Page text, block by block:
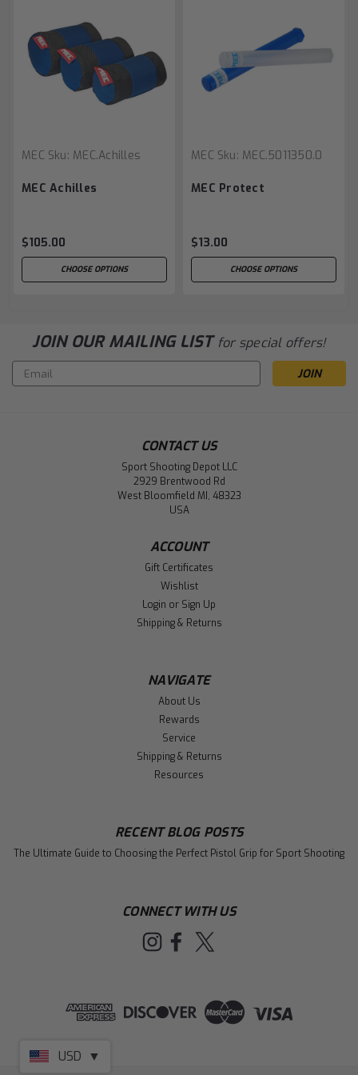
MEC Sku: MEC.Achilles
MEC Achilles
$105.00
CHOOSE OPTIONS
MEC Sku: MEC.5011350.0
MEC Protect
$13.00
CHOOSE OPTIONS
JOIN OUR MAILING LIST for special offers!
Email
Address
CONTACT US
Sport Shooting Depot LLC
2929 Brentwood Rd
West Bloomfield MI, 48323
USA
ACCOUNT
Gift Certificates
Wishlist
Login or Sign Up
Shipping & Returns
NAVIGATE
About Us
Rewards
Service
Shipping & Returns
Resources
RECENT BLOG POSTS
The Ultimate Guide to Choosing the Perfect Pistol Grip for Sport Shooting
CONNECT WITH US
USD ▼